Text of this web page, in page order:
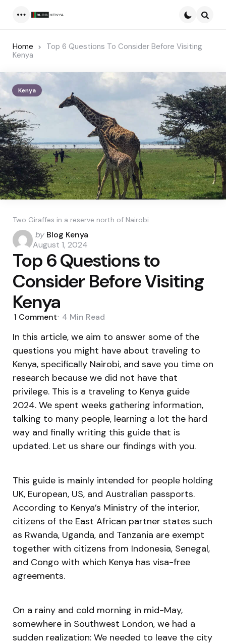
Home
Top 6 Questions To Consider Before Visiting
Kenya
Kenya
Two Giraffes in a reserve north of Nairobi
Posted
by
by Blog Kenya
August 1, 2024
Top 6 Questions to
Consider Before Visiting
Kenya
1 Comment 4 Min Read
In this article, we aim to answer some of the
questions you might have about traveling to
Kenya, specifically Nairobi, and save you time on
research because we did not have that
privilege. This is a traveling to Kenya guide
2024. We spent weeks gathering information,
talking to many people, learning a lot the hard
way and finally writing this guide that is
updated. Let us share our findings with you.
This guide is mainly intended for people holding
UK, European, US, and Australian passports.
According to Kenya’s Ministry of the interior,
citizens of the East African partner states such
as Rwanda, Uganda, and Tanzania are exempt
together with citizens from Indonesia, Senegal,
and Congo with which Kenya has visa-free
agreements.
On a rainy and cold morning in mid-May,
somewhere in Southwest London, we had a
sudden realization: We needed to leave the city